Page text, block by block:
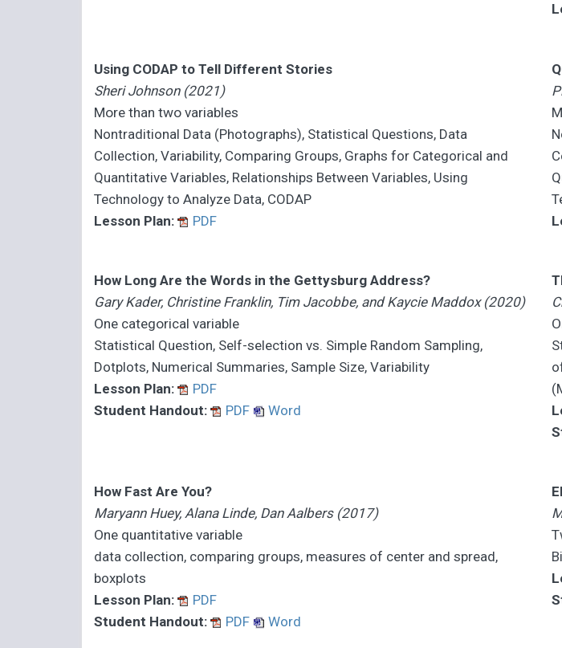
Using CODAP to Tell Different Stories
Sheri Johnson (2021)
More than two variables
Nontraditional Data (Photographs), Statistical Questions, Data
Collection, Variability, Comparing Groups, Graphs for Categorical and
Quantitative Variables, Relationships Between Variables, Using
Technology to Analyze Data, CODAP
Lesson Plan:
PDF
How Long Are the Words in the Gettysburg Address?
Gary Kader, Christine Franklin, Tim Jacobbe, and Kaycie Maddox (2020)
One categorical variable
Statistical Question, Self-selection vs. Simple Random Sampling,
Dotplots, Numerical Summaries, Sample Size, Variability
Lesson Plan:
PDF
Student Handout:
PDF Word
How Fast Are You?
Maryann Huey, Alana Linde, Dan Aalbers (2017)
One quantitative variable
data collection, comparing groups, measures of center and spread,
boxplots
Lesson Plan:
PDF
Student Handout:
PDF Word